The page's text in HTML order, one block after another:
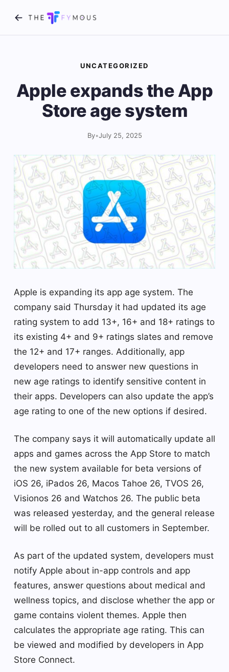
UNCATEGORIZED
Apple expands the App
Store age system
By•July 25, 2025
Apple is expanding its app age system. The
company said Thursday it had updated its age
rating system to add 13+, 16+ and 18+ ratings to
its existing 4+ and 9+ ratings slates and remove
the 12+ and 17+ ranges. Additionally, app
developers need to answer new questions in
new age ratings to identify sensitive content in
their apps. Developers can also update the app’s
age rating to one of the new options if desired.
The company says it will automatically update all
apps and games across the App Store to match
the new system available for beta versions of
iOS 26, iPados 26, Macos Tahoe 26, TVOS 26,
Visionos 26 and Watchos 26. The public beta
was released yesterday, and the general release
will be rolled out to all customers in September.
As part of the updated system, developers must
notify Apple about in-app controls and app
features, answer questions about medical and
wellness topics, and disclose whether the app or
game contains violent themes. Apple then
calculates the appropriate age rating. This can
be viewed and modified by developers in App
Store Connect.